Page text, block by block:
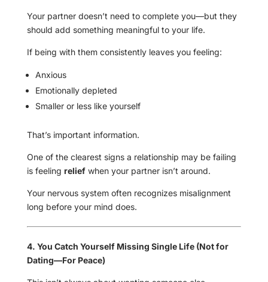
Your partner doesn’t need to complete you—but they
should add something meaningful to your life.
If being with them consistently leaves you feeling:
Anxious
Emotionally depleted
Smaller or less like yourself
That’s important information.
One of the clearest signs a relationship may be failing
is feeling reliefwhen your partner isn’t around.
Your nervous system often recognizes misalignment
long before your mind does.
4. You Catch Yourself Missing Single Life (Not for
Dating—For Peace)